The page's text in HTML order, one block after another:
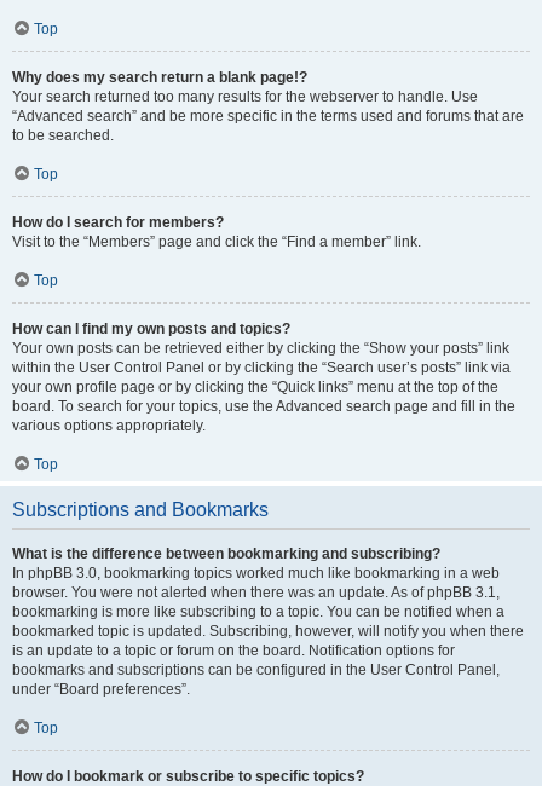
Top
Why does my search return a blank page!?
Your search returned too many results for the webserver to handle. Use
“Advanced search” and be more specific in the terms used and forums that are
to be searched.
Top
How do I search for members?
Visit to the “Members” page and click the “Find a member” link.
Top
How can I find my own posts and topics?
Your own posts can be retrieved either by clicking the “Show your posts” link
within the User Control Panel or by clicking the “Search user’s posts” link via
your own profile page or by clicking the “Quick links” menu at the top of the
board. To search for your topics, use the Advanced search page and fill in the
various options appropriately.
Top
Subscriptions and Bookmarks
What is the difference between bookmarking and subscribing?
In phpBB 3.0, bookmarking topics worked much like bookmarking in a web
browser. You were not alerted when there was an update. As of phpBB 3.1,
bookmarking is more like subscribing to a topic. You can be notified when a
bookmarked topic is updated. Subscribing, however, will notify you when there
is an update to a topic or forum on the board. Notification options for
bookmarks and subscriptions can be configured in the User Control Panel,
under “Board preferences”.
Top
How do I bookmark or subscribe to specific topics?